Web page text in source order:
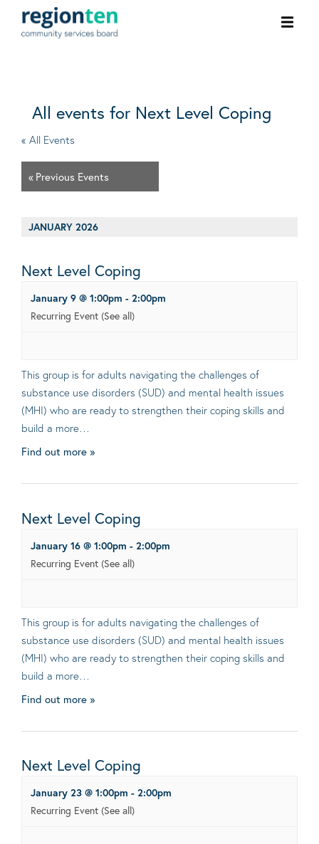
All events for Next Level Coping
« All Events
« Previous Events
JANUARY 2026
Next Level Coping
January 9 @ 1:00pm - 2:00pm
Recurring Event (See all)
This group is for adults navigating the challenges of
substance use disorders (SUD) and mental health issues
(MHI) who are ready to strengthen their coping skills and
build a more…
Find out more »
Next Level Coping
January 16 @ 1:00pm - 2:00pm
Recurring Event (See all)
This group is for adults navigating the challenges of
substance use disorders (SUD) and mental health issues
(MHI) who are ready to strengthen their coping skills and
build a more…
Find out more »
Next Level Coping
January 23 @ 1:00pm - 2:00pm
Recurring Event (See all)